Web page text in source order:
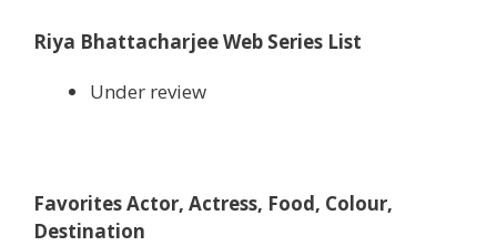
Riya Bhattacharjee Web Series List
Under review
Favorites Actor, Actress, Food, Colour,
Destination